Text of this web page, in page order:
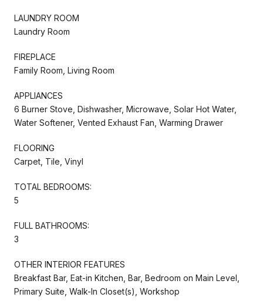
LAUNDRY ROOM
Laundry Room
FIREPLACE
Family Room, Living Room
APPLIANCES
6 Burner Stove, Dishwasher, Microwave, Solar Hot Water,
Water Softener, Vented Exhaust Fan, Warming Drawer
FLOORING
Carpet, Tile, Vinyl
TOTAL BEDROOMS:
5
FULL BATHROOMS:
3
OTHER INTERIOR FEATURES
Breakfast Bar, Eat-in Kitchen, Bar, Bedroom on Main Level,
Primary Suite, Walk-In Closet(s), Workshop